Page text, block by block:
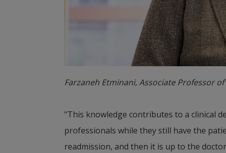
Farzaneh Etminani, Associate Professor
"This knowledge contributes to a clinical
professionals while they still have the
readmission, and then it is up to the